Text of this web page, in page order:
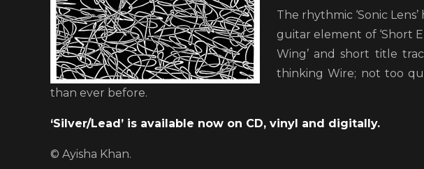
The rhythmic ‘Sonic
guitar element of ‘Short
Wing’ and short title
thinking Wire; not too
than ever before.
‘Silver/Lead’ is available now on CD, vinyl and digitally.
© Ayisha Khan.